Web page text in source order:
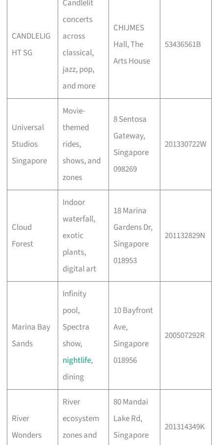
CANDLELIG
HT SG
Candlelit
concerts
across
classical,
jazz, pop,
and more
CHIJMES
Hall, The
Arts House
53436561B
Universal
Studios
Singapore
Movie-
themed
rides,
shows, and
zones
8 Sentosa
Gateway,
Singapore
098269
201330722W
Cloud
Forest
Indoor
waterfall,
exotic
plants,
digital art
18 Marina
Gardens Dr,
Singapore
018953
201132829N
Marina Bay
Sands
Infinity
pool,
Spectra
show,
nightlife,
dining
10 Bayfront
Ave,
Singapore
018956
200507292R
River
Wonders
River
ecosystem
zones and
80 Mandai
Lake Rd,
Singapore
201314349K